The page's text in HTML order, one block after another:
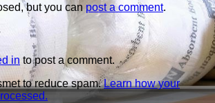
but you canpost a comment.
into post a comment.
to reduce spam.Learn how your